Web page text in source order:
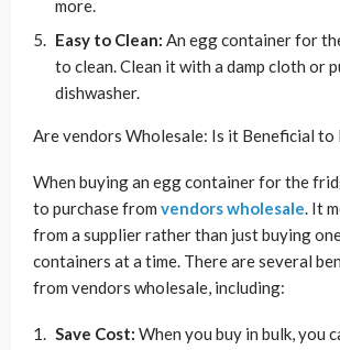
more.
Easy to Clean: An egg container for
to clean. Clean it with a damp cloth or
dishwasher.
Are vendors Wholesale: Is it Beneficial to
When buying an egg container for the
to purchase from vendors wholesale. It
from a supplier rather than just buying
containers at a time. There are several
from vendors wholesale, including:
Save Cost: When you buy in bulk, you